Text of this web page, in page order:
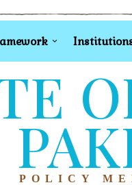
POLICY